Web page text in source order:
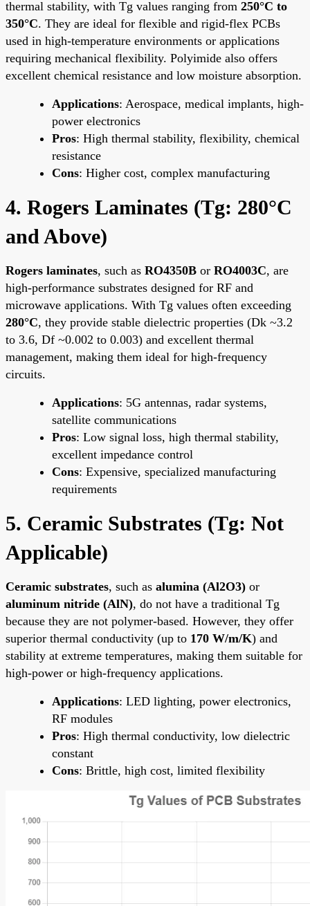
thermal stability, with Tg values ranging from 250°C to
350°C. They are ideal for flexible and rigid-flex PCBs
used in high-temperature environments or applications
requiring mechanical flexibility. Polyimide also offers
excellent chemical resistance and low moisture absorption.
Applications: Aerospace, medical implants, high-
power electronics
Pros: High thermal stability, flexibility, chemical
resistance
Cons: Higher cost, complex manufacturing
4. Rogers Laminates (Tg: 280°C
and Above)
Rogers laminates, such as RO4350B or RO4003C, are
high-performance substrates designed for RF and
microwave applications. With Tg values often exceeding
280°C, they provide stable dielectric properties (Dk ~3.2
to 3.6, Df ~0.002 to 0.003) and excellent thermal
management, making them ideal for high-frequency
circuits.
Applications: 5G antennas, radar systems,
satellite communications
Pros: Low signal loss, high thermal stability,
excellent impedance control
Cons: Expensive, specialized manufacturing
requirements
5. Ceramic Substrates (Tg: Not
Applicable)
Ceramic substrates, such as alumina (Al2O3) or
aluminum nitride (AlN), do not have a traditional Tg
because they are not polymer-based. However, they offer
superior thermal conductivity (up to 170 W/m/K) and
stability at extreme temperatures, making them suitable for
high-power or high-frequency applications.
Applications: LED lighting, power electronics,
RF modules
Pros: High thermal conductivity, low dielectric
constant
Cons: Brittle, high cost, limited flexibility